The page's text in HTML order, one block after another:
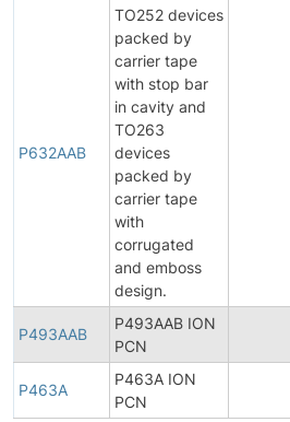
P632AAB
TO252 devices
packed by
carrier tape
with stop bar
in cavity and
TO263
devices
packed by
carrier tape
with
corrugated
and emboss
design.
P493AAB
P493AAB ION
PCN
P463A
P463A ION
PCN